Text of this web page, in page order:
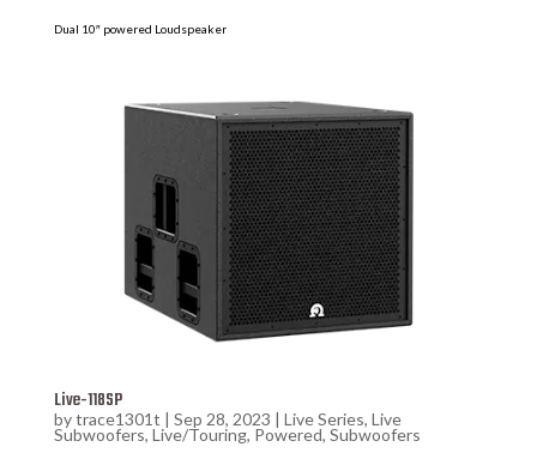
Dual 10″ powered Loudspeaker
Live-118SP
bytrace1301t | Sep 28, 2023 | Live Series, Live
Subwoofers, Live/Touring, Powered, Subwoofers